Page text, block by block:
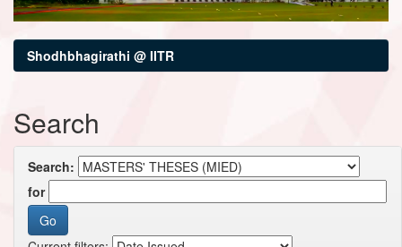
Shodhbhagirathi @ IITR
Search
Search:
for